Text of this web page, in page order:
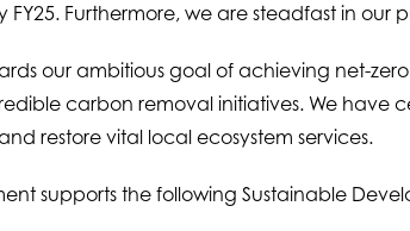
FY25. Furthermore, we are steadfast in our
our ambitious goal of achieving net-
carbon removal initiatives. We have
restore vital local ecosystem services.
supports the following Sustainable